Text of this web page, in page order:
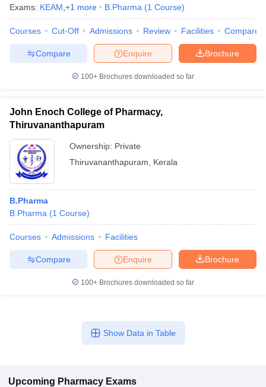
Exams: KEAM +1 more B.Pharma (1 Course)
Courses Cut-Off Admissions Review Facilities Compare
Brochure
Enquire
Compare
100+ Brochures downloaded so far
John Enoch College of Pharmacy,
Thiruvananthapuram
Ownership: Private
Thiruvananthapuram
Kerala
B.Pharma
B.Pharma (1 Course)
Courses Admissions Facilities
Brochure
Enquire
Compare
100+ Brochures downloaded so far
Show Data in Table
Upcoming Pharmacy Exams